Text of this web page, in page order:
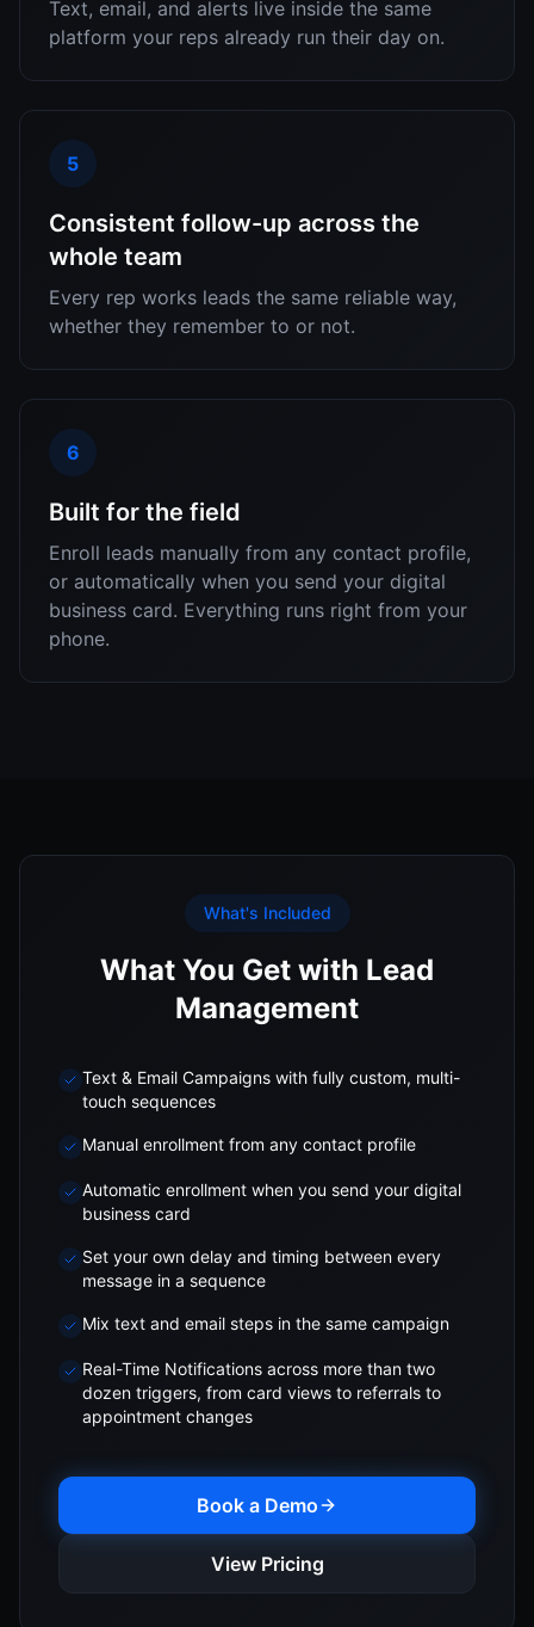
Text, email, and alerts live inside the same
platform your reps already run their day on.
5
Consistent follow-up across the
whole team
Every rep works leads the same reliable way,
whether they remember to or not.
6
Built for the field
Enroll leads manually from any contact profile,
or automatically when you send your digital
business card. Everything runs right from your
phone.
What's Included
What You Get with Lead
Management
Text & Email Campaigns with fully custom, multi-
touch sequences
Manual enrollment from any contact profile
Automatic enrollment when you send your digital
business card
Set your own delay and timing between every
message in a sequence
Mix text and email steps in the same campaign
Real-Time Notifications across more than two
dozen triggers, from card views to referrals to
appointment changes
Book a Demo
View Pricing